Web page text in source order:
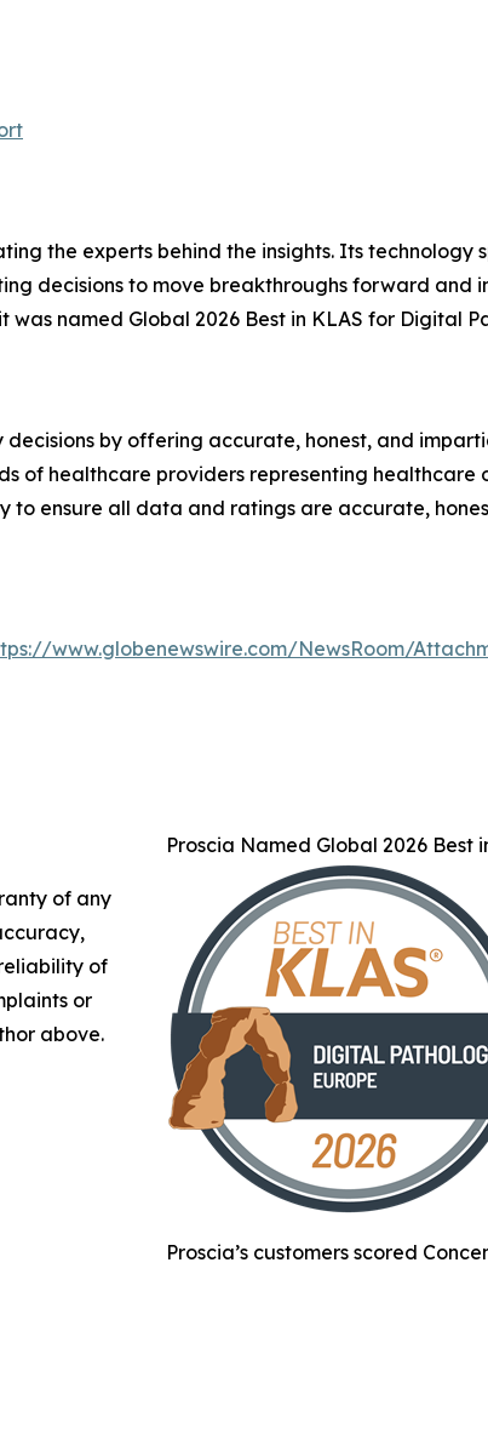
the experts behind the insights. Its technology
decisions to move breakthroughs forward and
named Global 2026 Best in KLAS for Digital
by offering accurate, honest, and
of healthcare providers representing healthcare
to ensure all data and ratings are accurate,
www.globenewswire.com/NewsRoom/
Proscia Named Global 2026 Best
Proscia’s customers scored
of any
of
or
above.